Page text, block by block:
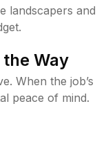
landscapers and
Way
When the job’s
peace of mind.